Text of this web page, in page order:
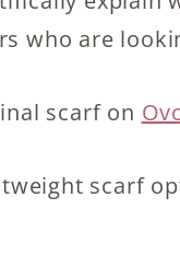
who are
scarf on
scarf